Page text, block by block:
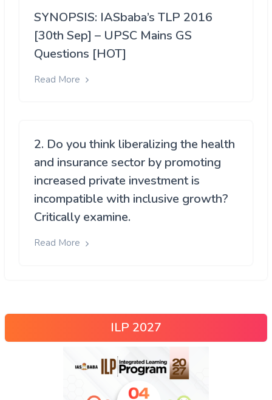
SYNOPSIS: IASbaba’s TLP 2016
[30th Sep] – UPSC Mains GS
Questions [HOT]
Read More
2. Do you think liberalizing the health
and insurance sector by promoting
increased private investment is
incompatible with inclusive growth?
Critically examine.
Read More
ILP 2027